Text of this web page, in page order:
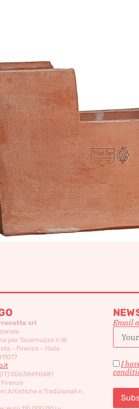
srl
per Tavarnuzze n.16
– Firenze – Italia
(IT) 05638490481
Artistiche e Tradizionali n.
Email
I